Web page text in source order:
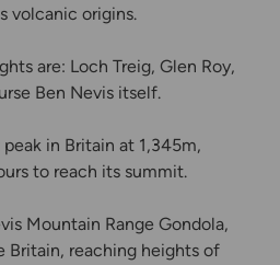
volcanic origins.
are: Loch Treig, Glen Roy,
Ben Nevis itself.
in Britain at 1,345m,
to reach its summit.
Mountain Range Gondola,
Britain, reaching heights of